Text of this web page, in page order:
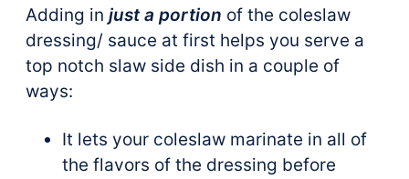
Adding in just a portion of the coleslaw
dressing/ sauce at first helps you serve a
top notch slaw side dish in a couple of
ways:
It lets your coleslaw marinate in all of
the flavors of the dressing before